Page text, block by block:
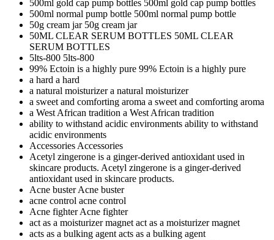
500ml gold cap pump bottles 500ml gold cap pump bottles
500ml normal pump bottle 500ml normal pump bottle
50g cream jar 50g cream jar
50ML CLEAR SERUM BOTTLES 50ML CLEAR
SERUM BOTTLES
5lts-800 5lts-800
99% Ectoin is a highly pure 99% Ectoin is a highly pure
a hard a hard
a natural moisturizera natural moisturizer
a sweet and comforting aroma a sweet and comforting aroma
a West African tradition a West African tradition
ability to withstand acidic environments ability to withstand
acidic environments
AccessoriesAccessories
Acetyl zingerone is a ginger-derived antioxidant used in
skincare products. Acetyl zingerone is a ginger-derived
antioxidant used in skincare products.
Acne busterAcne buster
acne control acne control
Acne fighterAcne fighter
act as a moisturizer magnetact as a moisturizer magnet
acts as a bulking agentacts as a bulking agent